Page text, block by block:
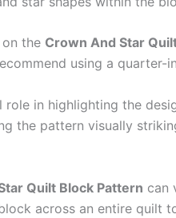
the Crown And Star
using a
role in highlighting the
the pattern visually
Quilt Block Pattern can
across an entire quilt